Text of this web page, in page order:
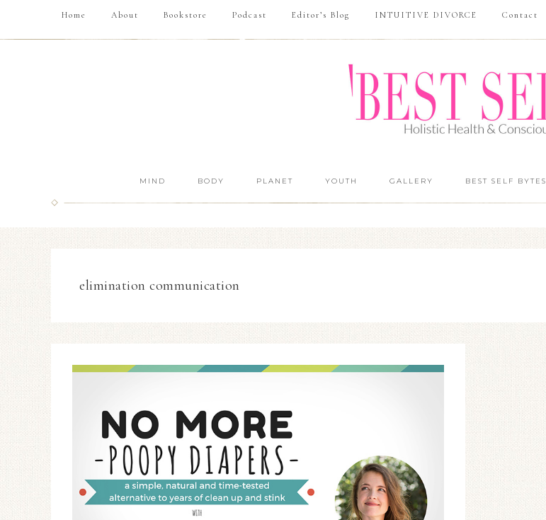
Home About Bookstore Podcast Editor’s Blog INTUITIVE DIVORCE Contact
MIND BODY PLANET YOUTH GALLERY BEST SELF BYTES
elimination communication